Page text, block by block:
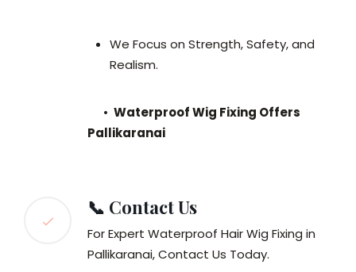
We Focus on Strength, Safety, and
Realism.
• Waterproof Wig Fixing Offers
Pallikaranai
📞 Contact Us
For Expert Waterproof Hair Wig Fixing in
Pallikaranai, Contact Us Today.